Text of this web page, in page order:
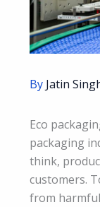
By Jatin
Eco
packaging
think,
customers.
from